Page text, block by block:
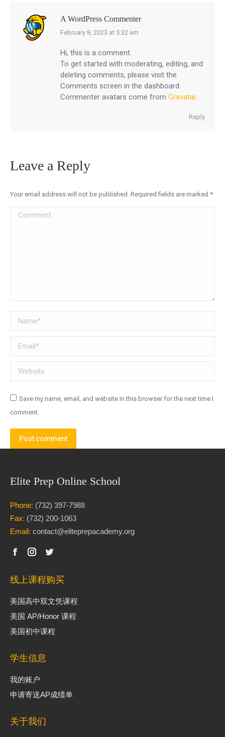
A WordPress Commenter
says:
February 8, 2023 at 5:32 am
Hi, this is a comment.
To get started with moderating, editing, and
deleting comments, please visit the
Comments screen in the dashboard.
Commenter avatars come from Gravatar.
Reply
Leave a Reply
Your email address will not be published. Required fields are marked *
Comment
Name *
Email *
Website
Save my name, email, and website in this browser for the next time I
comment.
Post comment
Elite Prep Online School
Phone: (732) 397-7988
Fax: (732) 200-1063
Email: contact@eliteprepacademy.org
线上课程购买
美国高中双文凭课程
美国 AP/Honor 课程
美国初中课程
学生信息
我的账户
申请寄送AP成绩单
关于我们